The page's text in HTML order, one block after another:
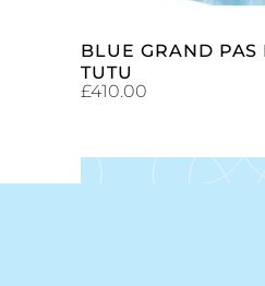
BLUE GRAND PAS
TUTU
£410.00